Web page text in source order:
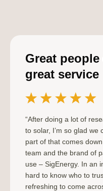
Great
great service
“After doing a lot of
to solar, I’m so glad we
part of that comes
team and the brand of
use – SigEnergy. In an
hard to know who to
refreshing to come